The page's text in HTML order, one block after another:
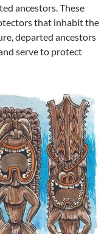
ancestors. These
that inhabit the
departed ancestors
serve to protect